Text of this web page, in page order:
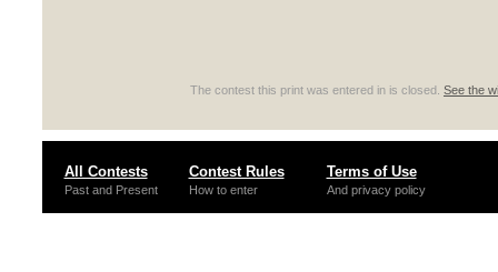
The contest this print was entered in is closed. See the
All Contests
Past and Present
Contest Rules
How to enter
Terms of Use
And privacy policy